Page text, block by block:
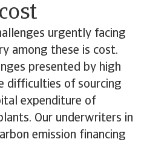
urgently facing
among these is cost.
presented by high
difficulties of sourcing
expenditure of
Our underwriters in
emission financing